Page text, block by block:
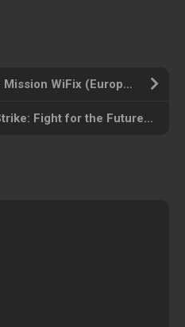
Asterix & Obelix XXL 2 – Mission WiFix (Europe) Playstation Portable ROM ISO
Street Fighter III 3rd Strike: Fight for the Future (Euro 990512) Arcade ROM ISO